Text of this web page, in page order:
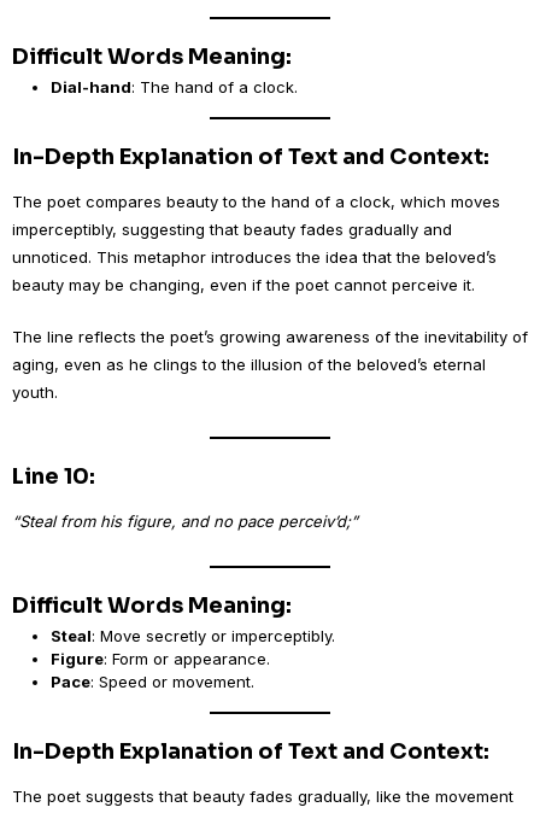
Difficult Words Meaning:
Dial-hand: The hand of a clock.
In-Depth Explanation of Text and Context:
The poet compares beauty to the hand of a clock, which moves
imperceptibly, suggesting that beauty fades gradually and
unnoticed. This metaphor introduces the idea that the beloved’s
beauty may be changing, even if the poet cannot perceive it.
The line reflects the poet’s growing awareness of the inevitability of
aging, even as he clings to the illusion of the beloved’s eternal
youth.
Line 10:
“Steal from his figure, and no pace perceiv’d;”
Difficult Words Meaning:
Steal: Move secretly or imperceptibly.
Figure: Form or appearance.
Pace: Speed or movement.
In-Depth Explanation of Text and Context:
The poet suggests that beauty fades gradually, like the movement